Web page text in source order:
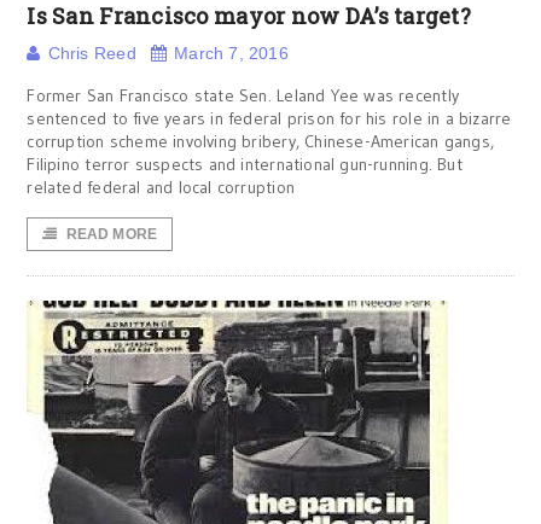
Is San Francisco mayor now DA’s target?
Chris Reed March 7, 2016
Former San Francisco state Sen. Leland Yee was recently
sentenced to five years in federal prison for his role in a bizarre
corruption scheme involving bribery, Chinese-American gangs,
Filipino terror suspects and international gun-running. But
related federal and local corruption
READ MORE